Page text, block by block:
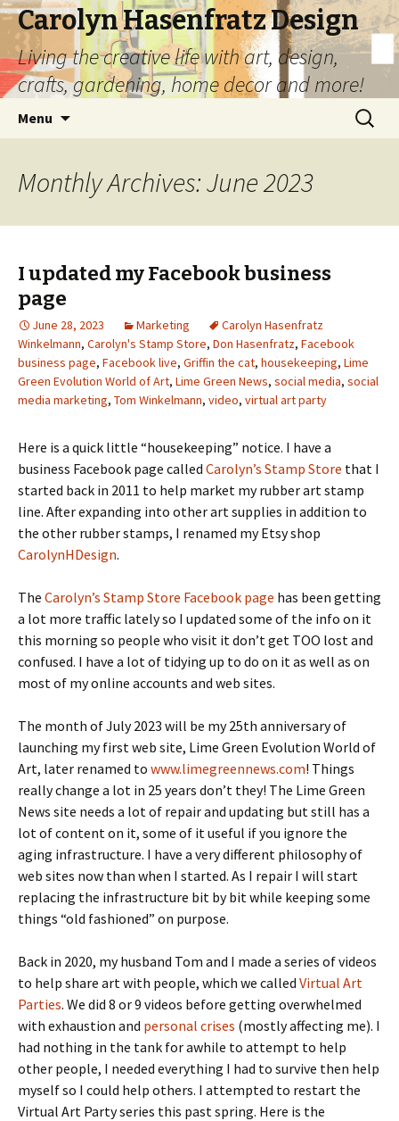
Carolyn Hasenfratz Design
Living the creative life with art, design,
crafts, gardening, home decor and more!
Menu
Search
for:
Monthly Archives: June 2023
I updated my Facebook business
page
June 28, 2023 Marketing
Carolyn Hasenfratz
Winkelmann, Carolyn's Stamp Store, Don Hasenfratz, Facebook
business page, Facebook live, Griffin the cat, housekeeping, Lime
Green Evolution World of Art, Lime Green News, social media, social
media marketing, Tom Winkelmann, video, virtual art party
Here is a quick little “housekeeping” notice. I have a
business Facebook page called Carolyn’s Stamp Store that I
started back in 2011 to help market my rubber art stamp
line. After expanding into other art supplies in addition to
the other rubber stamps, I renamed my Etsy shop
CarolynHDesign.
The Carolyn’s Stamp Store Facebook page has been getting
a lot more traffic lately so I updated some of the info on it
this morning so people who visit it don’t get TOO lost and
confused. I have a lot of tidying up to do on it as well as on
most of my online accounts and web sites.
The month of July 2023 will be my 25th anniversary of
launching my first web site, Lime Green Evolution World of
Art, later renamed to www.limegreennews.com! Things
really change a lot in 25 years don’t they! The Lime Green
News site needs a lot of repair and updating but still has a
lot of content on it, some of it useful if you ignore the
aging infrastructure. I have a very different philosophy of
web sites now than when I started. As I repair I will start
replacing the infrastructure bit by bit while keeping some
things “old fashioned” on purpose.
Back in 2020, my husband Tom and I made a series of videos
to help share art with people, which we called Virtual Art
Parties. We did 8 or 9 videos before getting overwhelmed
with exhaustion and personal crises (mostly affecting me). I
had nothing in the tank for awhile to attempt to help
other people, I needed everything I had to survive then help
myself so I could help others. I attempted to restart the
Virtual Art Party series this past spring. Here is the